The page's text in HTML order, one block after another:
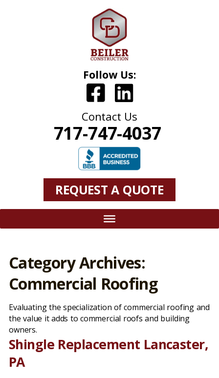
Follow Us:
Contact Us
717-747-4037
REQUEST A QUOTE
Category Archives:
Commercial Roofing
Evaluating the specialization of commercial roofing and
the value it adds to commercial roofs and building
owners.
Shingle Replacement Lancaster,
PA